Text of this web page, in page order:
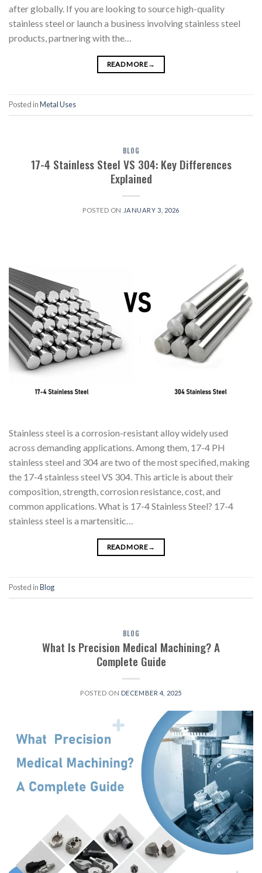
after globally. If you are looking to source high-quality
stainless steel or launch a business involving stainless steel
products, partnering with the…
READ MORE→
Posted inMetal Uses
BLOG
17-4 Stainless Steel VS 304: Key Differences
Explained
POSTED ON JANUARY 3, 2026
Stainless steel is a corrosion-resistant alloy widely used
across demanding applications. Among them, 17-4 PH
stainless steel and 304 are two of the most specified, making
the 17-4 stainless steel VS 304. This article is about their
composition, strength, corrosion resistance, cost, and
common applications. What is 17-4 Stainless Steel? 17-4
stainless steel is a martensitic…
READ MORE→
Posted inBlog
BLOG
What Is Precision Medical Machining? A
Complete Guide
POSTED ON DECEMBER 4, 2025